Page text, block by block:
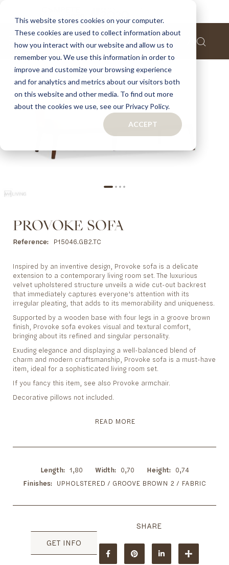
This website stores cookies on your computer.
These cookies are used to collect information about
how you interact with our website and allow us to
remember you. We use this information in order to
improve and customize your browsing experience
and for analytics and metrics about our visitors both
on this website and other media. To find out more
about the cookies we use, see our Privacy Policy.
ACCEPT
Skip
the
end
of
the
images
Skip
to
the
of
the
images
gallery
PROVOKE SOFA
Reference P15046.GB2.TC
Inspired by an inventive design, Provoke sofa is a delicate
extension to a contemporary living room set. The luxurious
velvet upholstered structure unveils a wide cut-out backrest
that immediately captures everyone’s attention with its
irregular pleating, that adds to its memorability and uniqueness.
Supported by a wooden base with four legs in a groove brown
finish, Provoke sofa evokes visual and textural comfort,
bringing about its refined and singular personality.
Exuding elegance and displaying a well-balanced blend of
charm and modern craftsmanship, Provoke sofa is a must-have
item, ideal for a sophisticated living room set.
If you fancy this item, see also Provoke armchair.
Decorative pillows not included.
READ MORE
Length 1,80 Width 0,70 Height
0,74
Finishes
UPHOLSTERED / GROOVE BROWN 2 / FABRIC
GET INFO